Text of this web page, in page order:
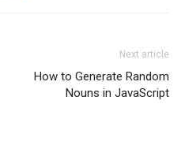
Next article
How to Generate Random
Nouns in JavaScript